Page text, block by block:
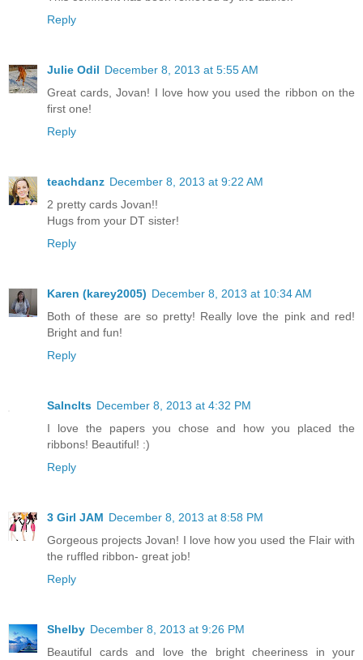
Reply
Julie Odil December 8, 2013 at 5:55 AM
Great cards, Jovan! I love how you used the ribbon on the
first one!
Reply
teachdanz December 8, 2013 at 9:22 AM
2 pretty cards Jovan!!
Hugs from your DT sister!
Reply
Karen (karey2005) December 8, 2013 at 10:34 AM
Both of these are so pretty! Really love the pink and red!
Bright and fun!
Reply
Salnclts December 8, 2013 at 4:32 PM
I love the papers you chose and how you placed the
ribbons! Beautiful! :)
Reply
3 Girl JAM December 8, 2013 at 8:58 PM
Gorgeous projects Jovan! I love how you used the Flair with
the ruffled ribbon- great job!
Reply
Shelby December 8, 2013 at 9:26 PM
Beautiful cards and love the bright cheeriness in your